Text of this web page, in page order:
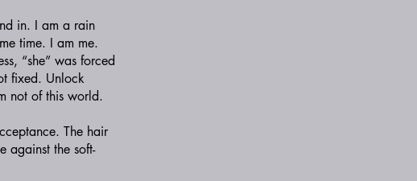
in. I am a rain
time. I am me.
“she” was forced
fixed. Unlock
not of this world.
The hair
against the soft-